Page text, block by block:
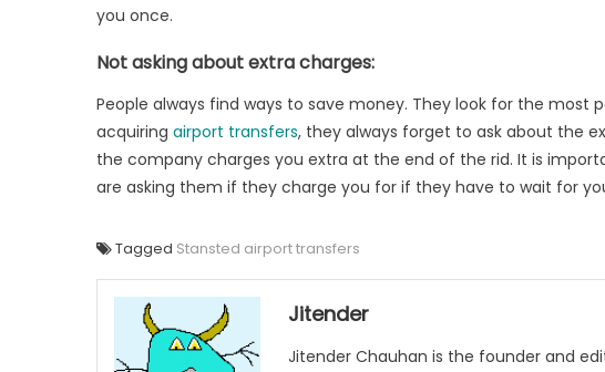
you once.
Not asking about extra charges:
People always find ways to save money. They look for the most
acquiring airport transfers, they always forget to ask about the
the company charges you extra at the end of the rid. It is
are asking them if they charge you for if they have to wait for
Tagged Stansted airport transfers
Jitender
Jitender Chauhan is the founder and